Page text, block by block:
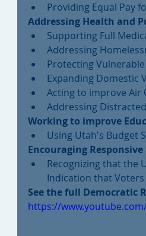
Providing Equal Pay
Addressing Health and
Supporting Full
Addressing
Protecting
Expanding Domestic
Acting to improve Air
Addressing
Working to improve
Using Utah's Budget
Encouraging
Recognizing that the
Indication that
See the full Democratic
https://www.youtube.com/